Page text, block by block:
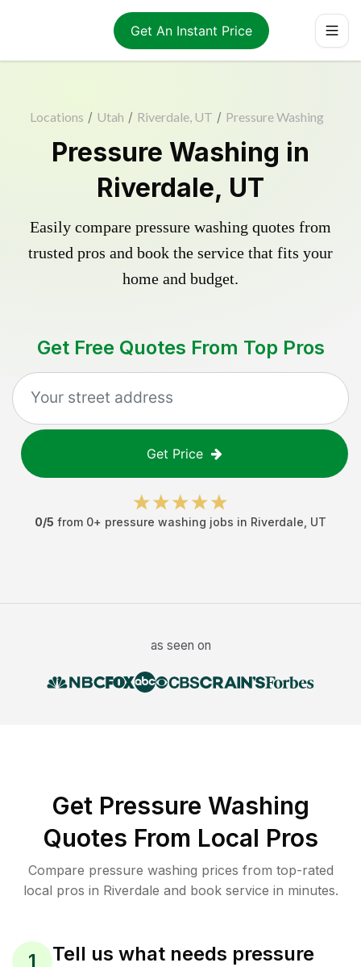
Get An Instant Price
Locations / Utah / Riverdale, UT / Pressure Washing
Pressure Washing in
Riverdale, UT
Easily compare pressure washing quotes from
trusted pros and book the service that fits your
home and budget.
Get Free Quotes From Top Pros
Get Price
0/5 from 0+ pressure washing jobs in Riverdale UT
as seen on
Get Pressure Washing
Quotes From Local Pros
Compare pressure washing prices from top-rated
local pros in Riverdale and book service in minutes.
1
Tell us what needs pressure